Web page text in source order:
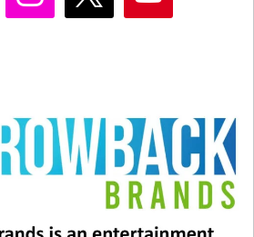
of many during the holiday
years.
know that if you’ve
similar to Dan or Jill, maybe